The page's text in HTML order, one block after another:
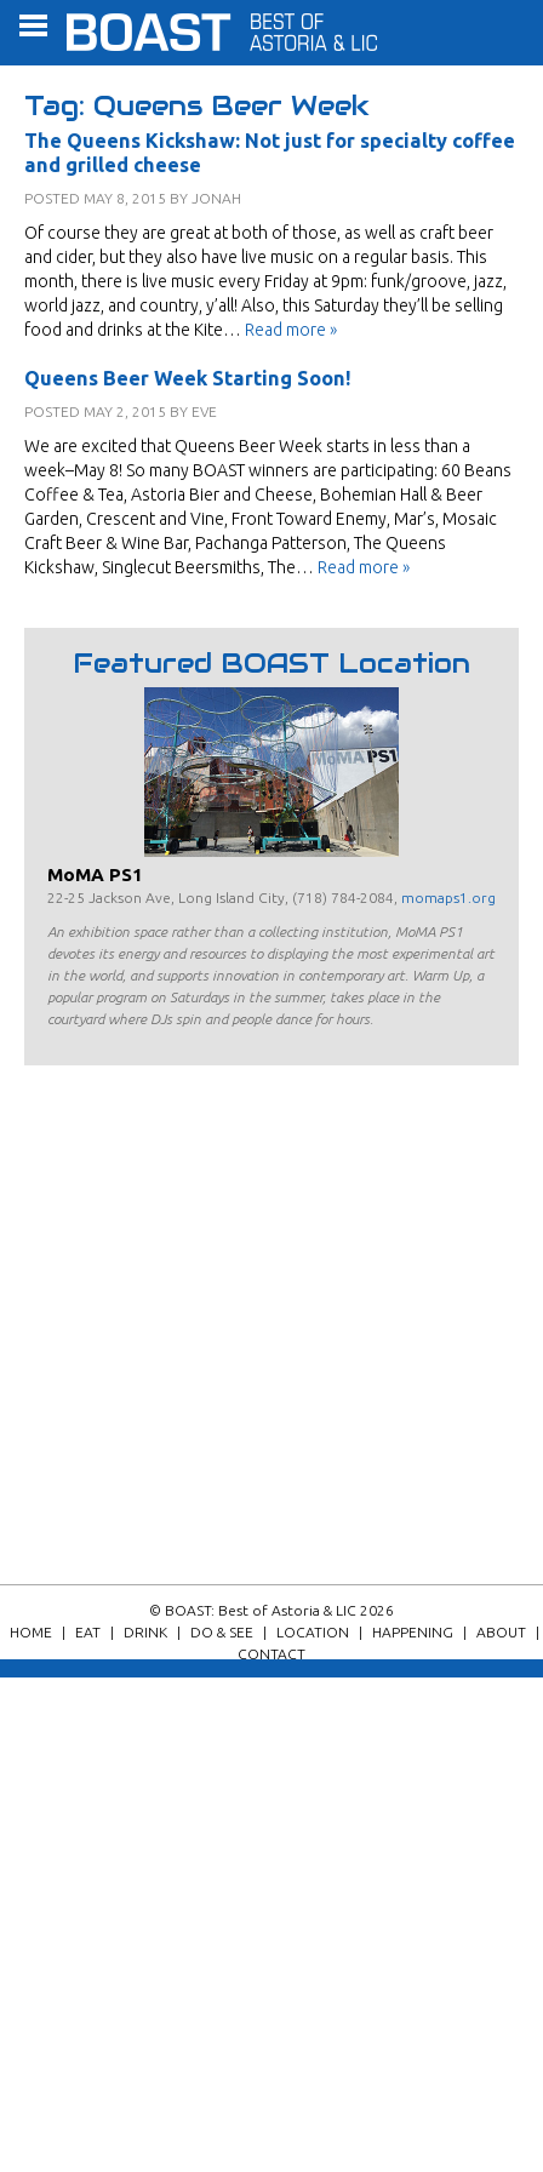
Tag: Queens Beer Week
The Queens Kickshaw: Not just for specialty coffee
and grilled cheese
POSTED MAY 8, 2015 BY JONAH
Of course they are great at both of those, as well as craft beer
and cider, but they also have live music on a regular basis. This
month, there is live music every Friday at 9pm: funk/groove, jazz,
world jazz, and country, y’all! Also, this Saturday they’ll be selling
food and drinks at the Kite… Read more »
Queens Beer Week Starting Soon!
POSTED MAY 2, 2015 BY EVE
We are excited that Queens Beer Week starts in less than a
week–May 8! So many BOAST winners are participating: 60 Beans
Coffee & Tea, Astoria Bier and Cheese, Bohemian Hall & Beer
Garden, Crescent and Vine, Front Toward Enemy, Mar’s, Mosaic
Craft Beer & Wine Bar, Pachanga Patterson, The Queens
Kickshaw, Singlecut Beersmiths, The… Read more »
Featured BOAST Location
MoMA PS1
22-25 Jackson Ave, Long Island City, (718) 784-2084, momaps1.org
An exhibition space rather than a collecting institution, MoMA PS1
devotes its energy and resources to displaying the most experimental art
in the world, and supports innovation in contemporary art. Warm Up, a
popular program on Saturdays in the summer, takes place in the
courtyard where DJs spin and people dance for hours.
© BOAST: Best of Astoria & LIC 2026
HOME
| EAT | DRINK | DO & SEE | LOCATION | HAPPENING | ABOUT
|
CONTACT